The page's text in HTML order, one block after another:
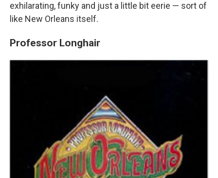
exhilarating, funky and just a little bit eerie — sort of
like New Orleans itself.
Professor Longhair